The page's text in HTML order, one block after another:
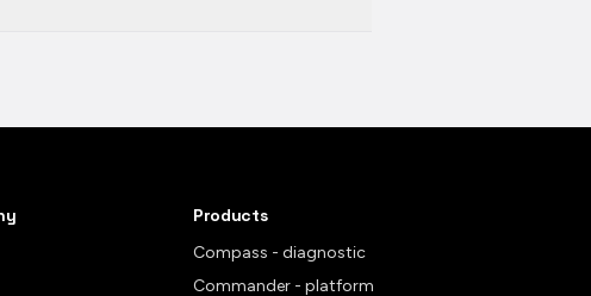
Products
Compass - diagnostic
Commander - platform